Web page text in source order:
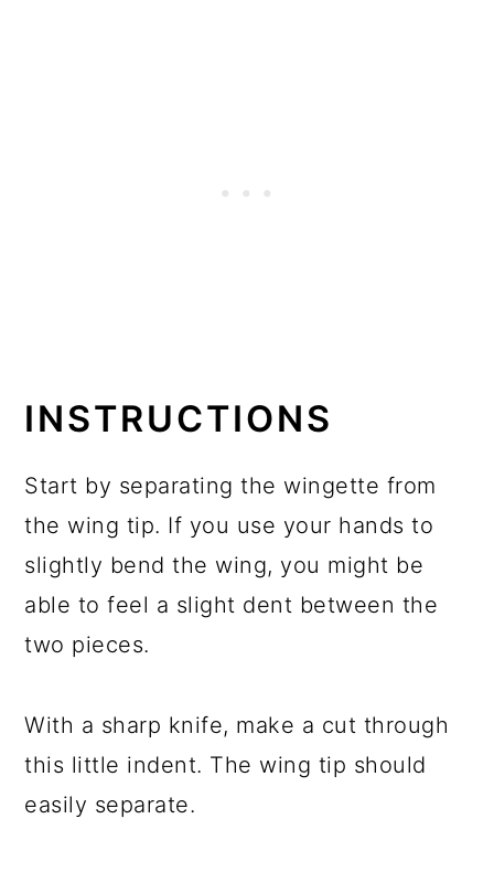
INSTRUCTIONS
Start by separating the wingette from
the wing tip. If you use your hands to
slightly bend the wing, you might be
able to feel a slight dent between the
two pieces.
With a sharp knife, make a cut through
this little indent. The wing tip should
easily separate.